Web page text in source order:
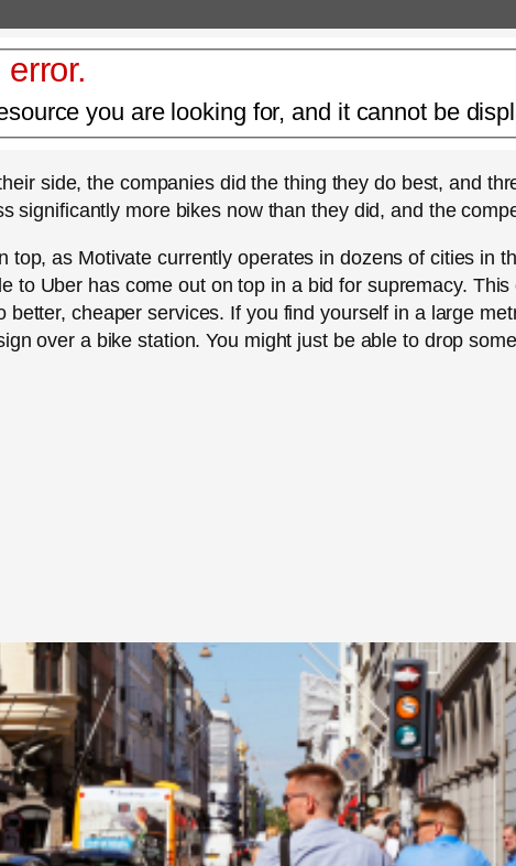
you are looking for, and it cannot be
side, the companies did the thing they do best, and
significantly more bikes now than they did, and the
top, as Motivate currently operates in dozens of cities in
to Uber has come out on top in a bid for supremacy.
cheaper services. If you find yourself in a large
over a bike station. You might just be able to drop